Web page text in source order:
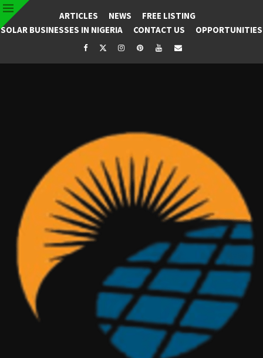
ARTICLES NEWS
FREE LISTING
SOLAR BUSINESSES IN NIGERIA
CONTACT US OPPORTUNITIES